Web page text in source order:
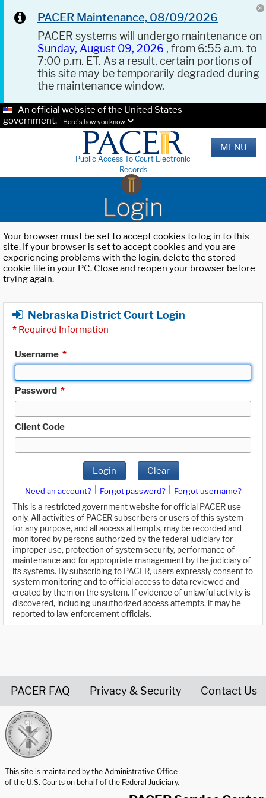
PACER Maintenance, 08/09/2026
PACER systems will undergo maintenance on
Sunday, August 09, 2026 , from 6:55 a.m. to
7:00 p.m. ET. As a result, certain portions of
this site may be temporarily degraded during
the maintenance window.
An official website of the United States
government.
Here's how you know.
Public Access To Court Electronic
Records
MENU
Login
Your browser must be set to accept cookies to log in to this
site. If your browser is set to accept cookies and you are
experiencing problems with the login, delete the stored
cookie file in your PC. Close and reopen your browser before
trying again.
Nebraska District Court Login
* Required Information
Username *
Password *
Client Code
Login Clear
Need an account? Forgot password?
Forgot username?
This is a restricted government website for official PACER use
only. All activities of PACER subscribers or users of this system
for any purpose, and all access attempts, may be recorded and
monitored by persons authorized by the federal judiciary for
improper use, protection of system security, performance of
maintenance and for appropriate management by the judiciary of
its systems. By subscribing to PACER, users expressly consent to
system monitoring and to official access to data reviewed and
created by them on the system. If evidence of unlawful activity is
discovered, including unauthorized access attempts, it may be
reported to law enforcement officials.
PACER FAQ Privacy & Security Contact Us
This site is maintained by the Administrative Office
of the U.S. Courts on behalf of the Federal Judiciary.